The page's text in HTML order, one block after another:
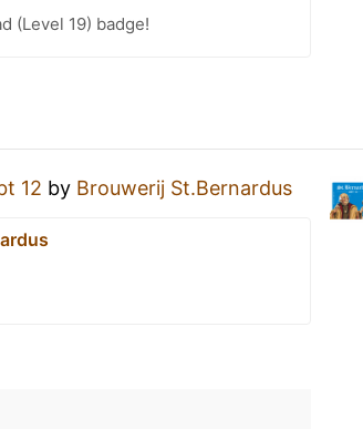
(Level 19) badge!
12 by Brouwerij St.Bernardus